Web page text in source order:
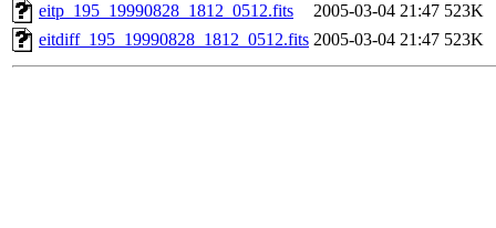
eitp_195_19990828_1812_0512.fits
2005-03-04 21:47 523K
eitdiff_195_19990828_1812_0512.fits 2005-03-04 21:47 523K